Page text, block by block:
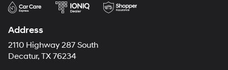
Address
2110 Highway 287 South
Decatur, TX 76234